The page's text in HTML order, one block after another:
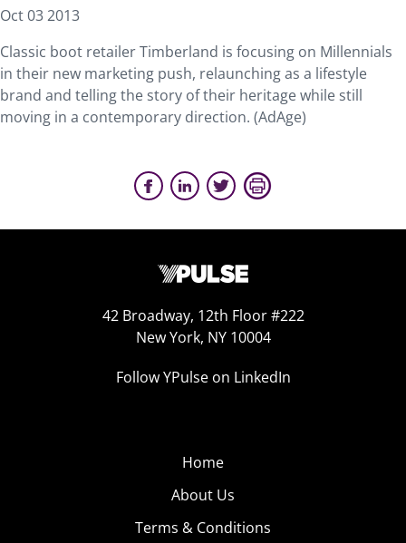
Oct 03 2013
Classic boot retailer Timberland is focusing on Millennials
in their new marketing push, relaunching as a lifestyle
brand and telling the story of their heritage while still
moving in a contemporary direction. (AdAge)
42 Broadway, 12th Floor #222
New York, NY 10004
Follow YPulse on LinkedIn
Home
About Us
Terms & Conditions